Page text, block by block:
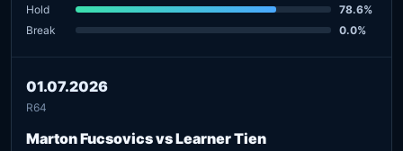
Hold
78.6%
Break
0.0%
01.07.2026
R64
Marton Fucsovics vs Learner Tien